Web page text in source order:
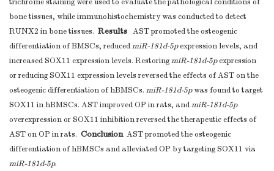
trichrome staining were used to evaluate the pathological conditions of
bone tissues, while immunohistochemistry was conducted to detect
RUNX2 in bone tissues. Results AST promoted the osteogenic
differentiation of BMSCs, reducedmiR-181d-5pexpression levels, and
increased SOX11 expression levels. RestoringmiR-181d-5pexpression
or reducing SOX11 expression levels reversed the effects of AST on the
osteogenic differentiation of hBMSCs. miR-181d-5pwas found to target
SOX11 in hBMSCs. AST improved OP in rats, andmiR-181d-5p
overexpression or SOX11 inhibition reversed the therapeutic effects of
AST on OP in rats. ConclusionAST promoted the osteogenic
differentiation of hBMSCs and alleviated OP by targeting SOX11 via
miR-181d-5p.